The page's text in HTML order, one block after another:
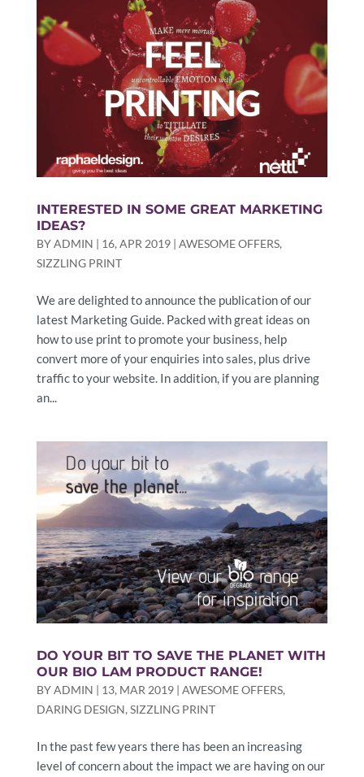
INTERESTED IN SOME GREAT MARKETING
IDEAS?
BYADMIN | 16, APR 2019| AWESOME OFFERS,
SIZZLING PRINT
We are delighted to announce the publication of our
latest Marketing Guide. Packed with great ideas on
how to use print to promote your business, help
convert more of your enquiries into sales, plus drive
traffic to your website. In addition, if you are planning
an...
DO YOUR BIT TO SAVE THE PLANET WITH
OUR BIO LAM PRODUCT RANGE!
BYADMIN | 13, MAR 2019| AWESOME OFFERS,
DARING DESIGN, SIZZLING PRINT
In the past few years there has been an increasing
level of concern about the impact we are having on our